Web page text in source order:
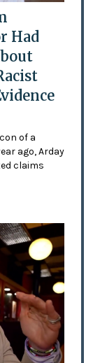
Had
of a
ago, Arday
claims